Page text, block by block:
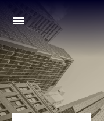
Skip to main navigation
Skip to main content
Press enter to activate